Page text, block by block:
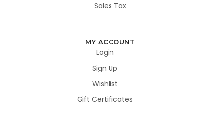
Sales Tax
MY ACCOUNT
Login
Sign Up
Wishlist
Gift Certificates